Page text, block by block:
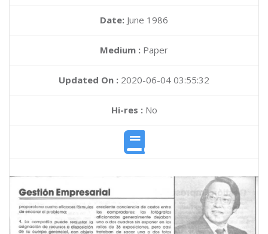
Date: June 1986
Medium : Paper
Updated On : 2020-06-04 03:55:32
Hi-res :No